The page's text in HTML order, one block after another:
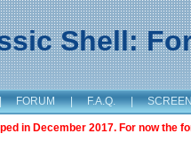
Shell:
FORUM | F.A.Q. |
in December 2017. For now the